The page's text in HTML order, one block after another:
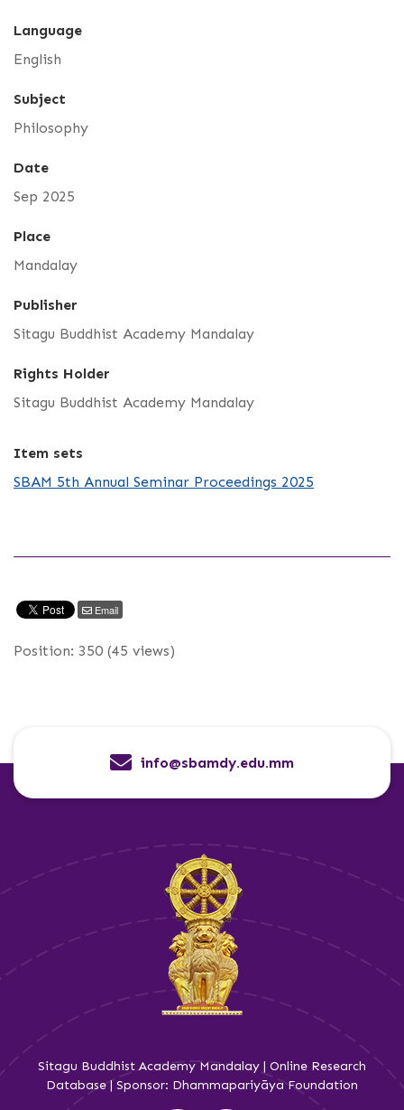
Language
English
Subject
Philosophy
Date
Sep 2025
Place
Mandalay
Publisher
Sitagu Buddhist Academy Mandalay
Rights Holder
Sitagu Buddhist Academy Mandalay
Item sets
SBAM 5th Annual Seminar Proceedings 2025
Email
Position: 350 (45 views)
info@sbamdy.edu.mm
Sitagu Buddhist Academy Mandalay | Online Research
Database | Sponsor: Dhammapariyāya Foundation